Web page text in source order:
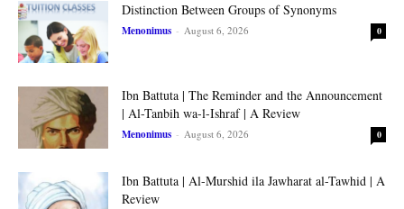
Distinction Between Groups of Synonyms
Menonimus - August 6, 2026 0
Ibn Battuta | The Reminder and the Announcement
| Al-Tanbih wa-l-Ishraf | A Review
Menonimus - August 6, 2026 0
Ibn Battuta | Al-Murshid ila Jawharat al-Tawhid | A
Review